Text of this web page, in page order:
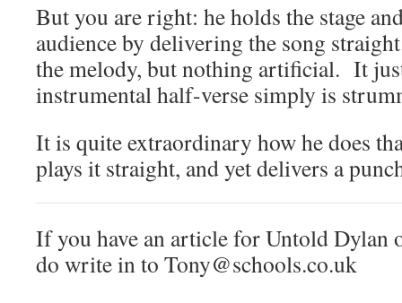
But you are right: he holds the stage
audience by delivering the song
the melody, but nothing artificial. It
instrumental half-verse simply is
It is quite extraordinary how he does
plays it straight, and yet delivers a
If you have an article for Untold Dylan
do write in to Tony@schools.co.uk